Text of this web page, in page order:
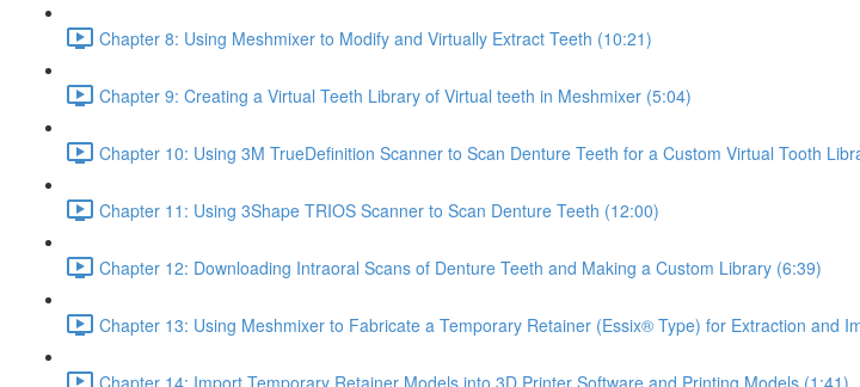
Chapter 8: Using Meshmixer to Modify and Virtually Extract Teeth (10:21)
Chapter 9: Creating a Virtual Teeth Library of Virtual teeth in Meshmixer (5:04)
Chapter 10: Using 3M TrueDefinition Scanner to Scan Denture Teeth for a Custom Virtual Tooth
Chapter 11: Using 3Shape TRIOS Scanner to Scan Denture Teeth (12:00)
Chapter 12: Downloading Intraoral Scans of Denture Teeth and Making a Custom Library (6:39)
Chapter 13: Using Meshmixer to Fabricate a Temporary Retainer (Essix® Type) for Extraction and
Chapter 14: Import Temporary Retainer Models into 3D Printer Software and Printing Models (1:41)